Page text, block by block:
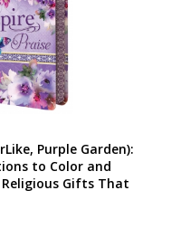
Purple Garden):
to Color and
Religious Gifts That